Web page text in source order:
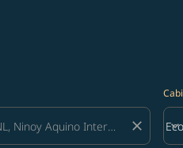
close keyboard_arrow_down